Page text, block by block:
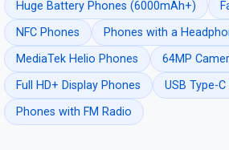
Huge Battery Phones (6000mAh+)
NFC Phones
Phones with a
MediaTek Helio Phones
64MP
Full HD+ Display Phones
USB Type-
Phones with FM Radio